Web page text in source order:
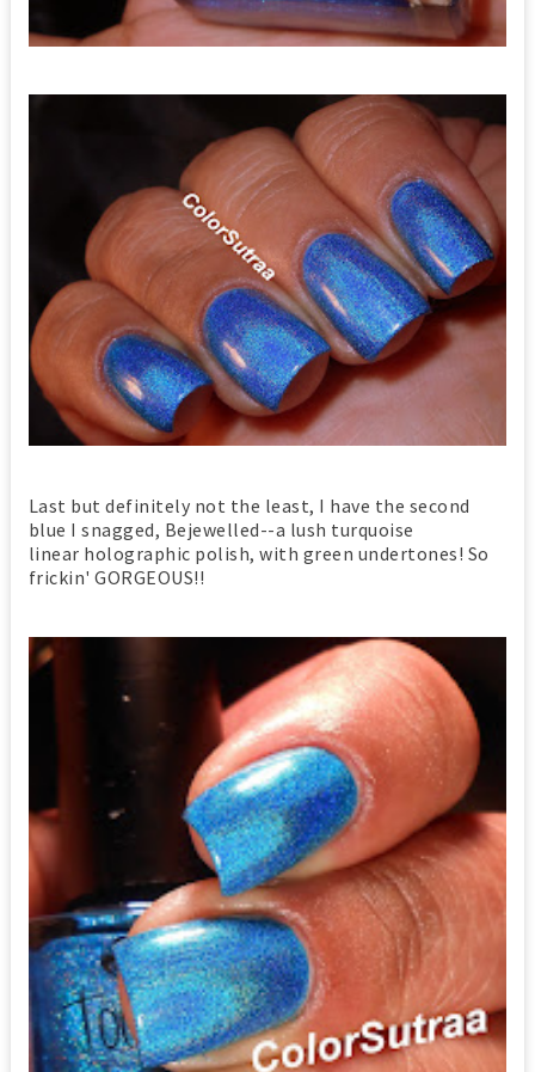
Last but definitely not the least, I have the second
blue I snagged, Bejewelled--a lush turquoise
linear holographic polish, with green undertones! So
frickin' GORGEOUS!!